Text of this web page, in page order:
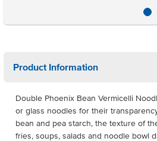
Product Information
Double Phoenix Bean Vermicelli
or glass noodles for their
bean and pea starch, the texture of
fries, soups, salads and noodle bowl